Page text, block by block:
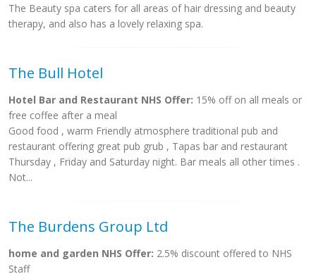
The Beauty spa caters for all areas of hair dressing and beauty
therapy, and also has a lovely relaxing spa.
The Bull Hotel
Hotel Bar and Restaurant NHS Offer: 15% off on all meals or
free coffee after a meal
Good food , warm Friendly atmosphere traditional pub and
restaurant offering great pub grub , Tapas bar and restaurant
Thursday , Friday and Saturday night. Bar meals all other times .
Not...
The Burdens Group Ltd
home and garden NHS Offer: 2.5% discount offered to NHS
Staff